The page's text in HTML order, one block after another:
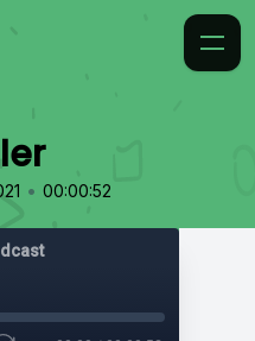
• 00:00:52